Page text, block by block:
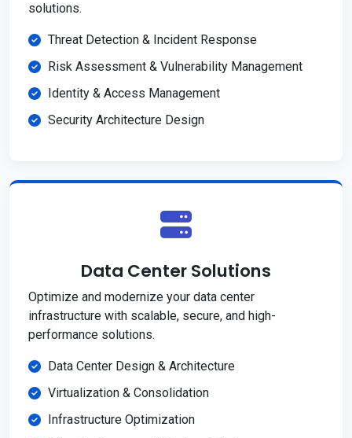
solutions.
Threat Detection & Incident Response
Risk Assessment & Vulnerability Management
Identity & Access Management
Security Architecture Design
Data Center Solutions
Optimize and modernize your data center
infrastructure with scalable, secure, and high-
performance solutions.
Data Center Design & Architecture
Virtualization & Consolidation
Infrastructure Optimization